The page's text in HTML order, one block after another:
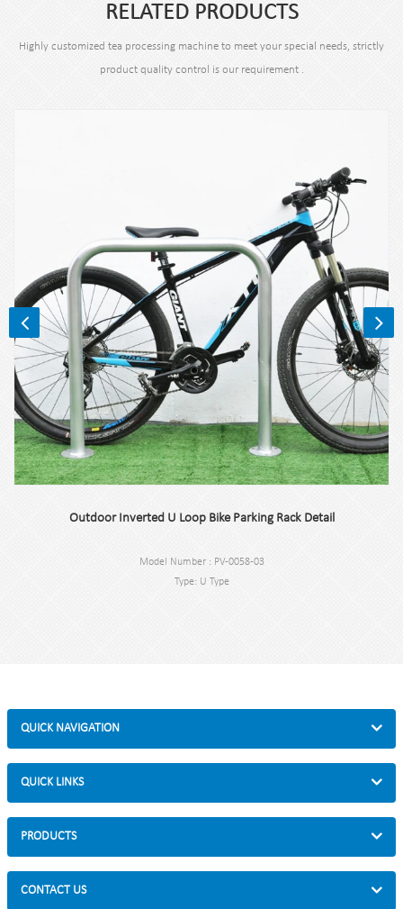
RELATED PRODUCTS
Highly customized tea processing machine to meet your special needs, strictly
product quality control is our requirement .
Outdoor Inverted U Loop Bike Parking Rack Detail
Model Number : PV-0058-03
Type: U Type
QUICK NAVIGATION
QUICK LINKS
PRODUCTS
CONTACT US